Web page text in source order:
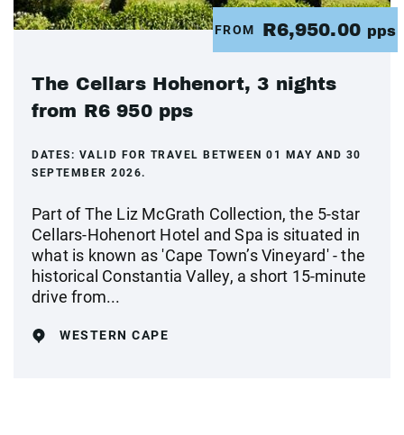
FROM R6,950.00 pps
The Cellars Hohenort, 3 nights
from R6 950 pps
DATES: VALID FOR TRAVEL BETWEEN 01 MAY AND 30
SEPTEMBER 2026.
Part of The Liz McGrath Collection, the 5-star
Cellars-Hohenort Hotel and Spa is situated in
what is known as 'Cape Town’s Vineyard' - the
historical Constantia Valley, a short 15-minute
drive from...
WESTERN CAPE